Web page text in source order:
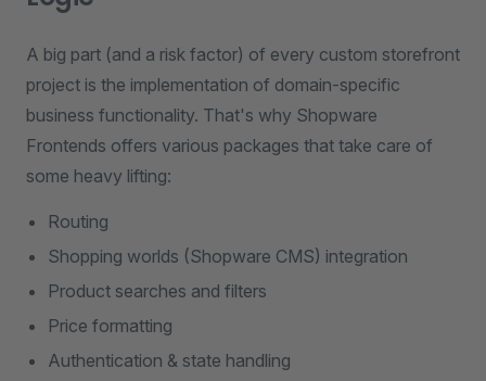
A big part (and a risk factor) of every custom storefront
project is the implementation of domain-specific
business functionality. That's why Shopware
Frontends offers various packages that take care of
some heavy lifting:
Routing
Shopping worlds (Shopware CMS) integration
Product searches and filters
Price formatting
Authentication & state handling